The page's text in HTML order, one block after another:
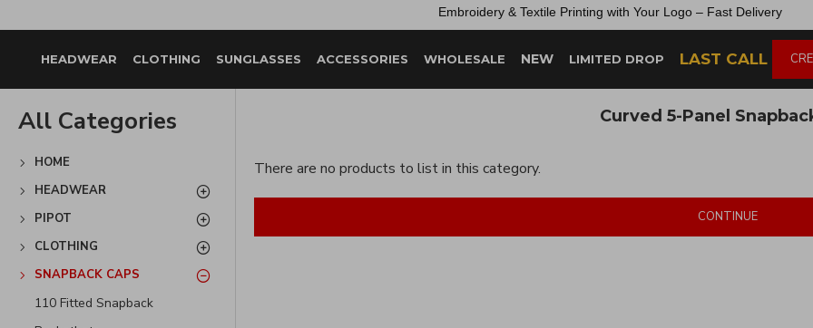
Embroidery & Textile Printing with Your Logo – Fast Delivery
HEADWEAR CLOTHING SUNGLASSES ACCESSORIES WHOLESALE NEW LIMITED DROP LAST CALL
All Categories
HOME
HEADWEAR
PIPOT
CLOTHING
SNAPBACK CAPS
110 Fitted Snapback
Curved 5-Panel
There are no products to list in this category.
CONTINUE